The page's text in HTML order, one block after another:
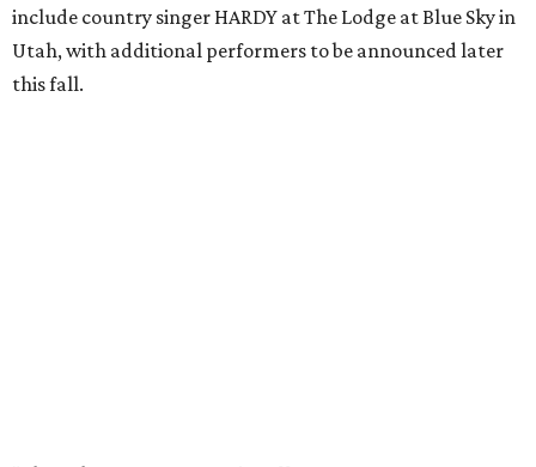
Packages are available through Bowie House'swebsite.